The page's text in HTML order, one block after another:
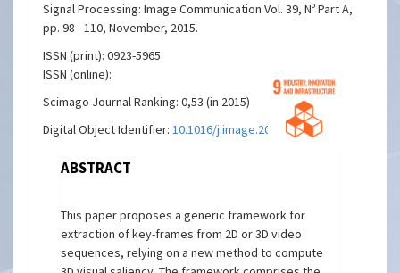
Signal Processing: Image Communication Vol. 39, Nº Part A,
pp. 98 - 110, November, 2015.
ISSN (print): 0923-5965
ISSN (online):
Scimago Journal Ranking: 0,53 (in 2015)
Digital Object Identifier:10.1016/j.image.2015.09.005
ABSTRACT
This paper proposes a generic framework for
extraction of key-frames from 2D or 3D video
sequences, relying on a new method to compute